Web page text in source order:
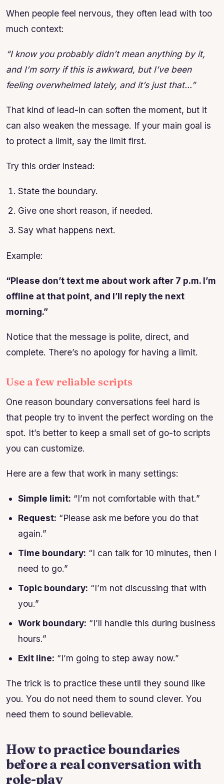
When people feel nervous, they often lead with too
much context:
“I know you probably didn’t mean anything by it,
and I’m sorry if this is awkward, but I’ve been
feeling overwhelmed lately, and it’s just that…”
That kind of lead-in can soften the moment, but it
can also weaken the message. If your main goal is
to protect a limit, say the limit first.
Try this order instead:
State the boundary.
Give one short reason, if needed.
Say what happens next.
Example:
“Please don’t text me about work after 7 p.m. I’m
offline at that point, and I’ll reply the next
morning.”
Notice that the message is polite, direct, and
complete. There’s no apology for having a limit.
Use a few reliable scripts
One reason boundary conversations feel hard is
that people try to invent the perfect wording on the
spot. It’s better to keep a small set of go-to scripts
you can customize.
Here are a few that work in many settings:
Simple limit: “I’m not comfortable with that.”
Request: “Please ask me before you do that
again.”
Time boundary: “I can talk for 10 minutes, then I
need to go.”
Topic boundary: “I’m not discussing that with
you.”
Work boundary: “I’ll handle this during business
hours.”
Exit line: “I’m going to step away now.”
The trick is to practice these until they sound like
you. You do not need them to sound clever. You
need them to sound believable.
How to practice boundaries
before a real conversation with
role-play